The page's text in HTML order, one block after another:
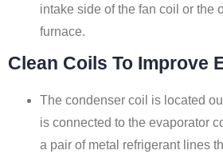
intake side of the fan coil or the
furnace.
Clean Coils To Improve
The condenser coil is located
is connected to the evaporator
a pair of metal refrigerant lines